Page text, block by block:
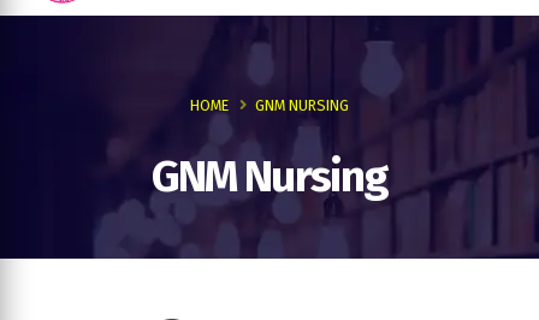
GNM Nursing
HOME GNM NURSING